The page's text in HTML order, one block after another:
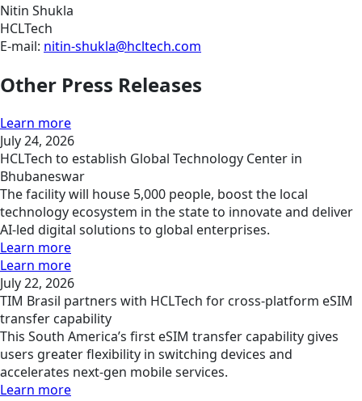
Nitin Shukla
HCLTech
E-mail: nitin-shukla@hcltech.com
Other Press Releases
Learn more
July 24, 2026
HCLTech to establish Global Technology Center in
Bhubaneswar
The facility will house 5,000 people, boost the local
technology ecosystem in the state to innovate and deliver
AI-led digital solutions to global enterprises.
Learn more
Learn more
July 22, 2026
TIM Brasil partners with HCLTech for cross-platform eSIM
transfer capability
This South America’s first eSIM transfer capability gives
users greater flexibility in switching devices and
accelerates next-gen mobile services.
Learn more